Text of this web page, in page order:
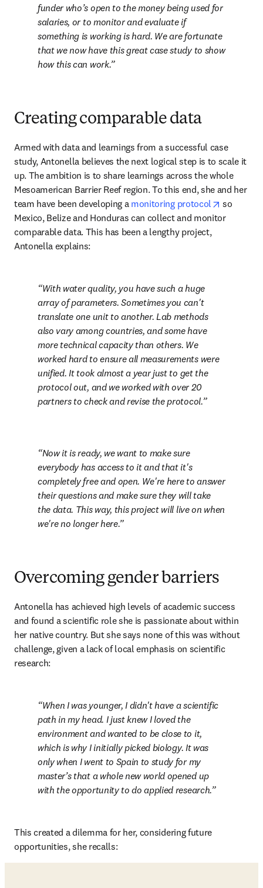
funder who’s open to the money being used for
salaries, or to monitor and evaluate if
something is working is hard. We are fortunate
that we now have this great case study to show
how this can work.
Creating comparable data
Armed with data and learnings from a successful case
study, Antonella believes the next logical step is to scale it
up. The ambition is to share learnings across the whole
Mesoamerican Barrier Reef region. To this end, she and her
team have been developing a monitoring protocol opens in
so
Mexico, Belize and Honduras can collect and monitor
comparable data. This has been a lengthy project,
Antonella explains:
With water quality, you have such a huge
array of parameters. Sometimes you can't
translate one unit to another. Lab methods
also vary among countries, and some have
more technical capacity than others. We
worked hard to ensure all measurements were
unified. It took almost a year just to get the
protocol out, and we worked with over 20
partners to check and revise the protocol.
Now it is ready, we want to make sure
everybody has access to it and that it's
completely free and open. We're here to answer
their questions and make sure they will take
the data. This way, this project will live on when
we're no longer here.
Overcoming gender barriers
Antonella has achieved high levels of academic success
and found a scientific role she is passionate about within
her native country. But she says none of this was without
challenge, given a lack of local emphasis on scientific
research:
When I was younger, I didn't have a scientific
path in my head. I just knew I loved the
environment and wanted to be close to it,
which is why I initially picked biology. It was
only when I went to Spain to study for my
master’s that a whole new world opened up
with the opportunity to do applied research.
This created a dilemma for her, considering future
opportunities, she recalls: